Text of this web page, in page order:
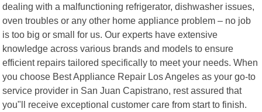
dealing with a malfunctioning refrigerator, dishwasher issues,
oven troubles or any other home appliance problem – no job
is too big or small for us. Our experts have extensive
knowledge across various brands and models to ensure
efficient repairs tailored specifically to meet your needs. When
you choose Best Appliance Repair Los Angeles as your go-to
service provider in San Juan Capistrano, rest assured that
you"ll receive exceptional customer care from start to finish.